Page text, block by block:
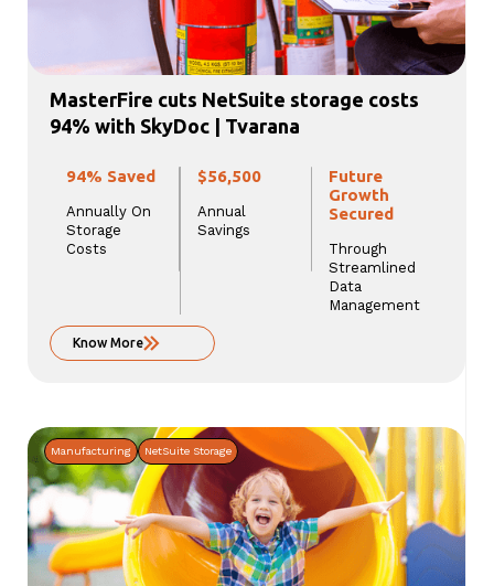
MasterFire cuts NetSuite storage costs
94% with SkyDoc | Tvarana
94% Saved
Annually On
Storage
Costs
$56,500
Annual
Savings
Future
Growth
Secured
Through
Streamlined
Data
Management
Know More
Manufacturing NetSuite Storage